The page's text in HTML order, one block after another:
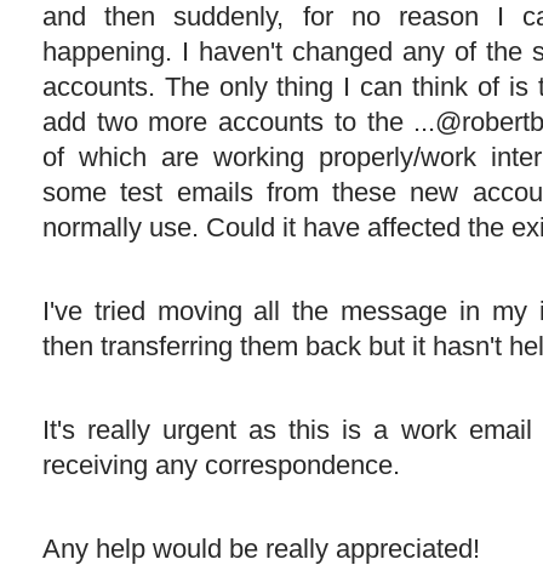
and then suddenly, for no reason I
happening. I haven't changed any of the
accounts. The only thing I can think of is
add two more accounts to the
of which are working properly/work
some test emails from these new
normally use. Could it have affected the
I've tried moving all the message in my
then transferring them back but it hasn't
It's really urgent as this is a work
receiving any correspondence.
Any help would be really appreciated!